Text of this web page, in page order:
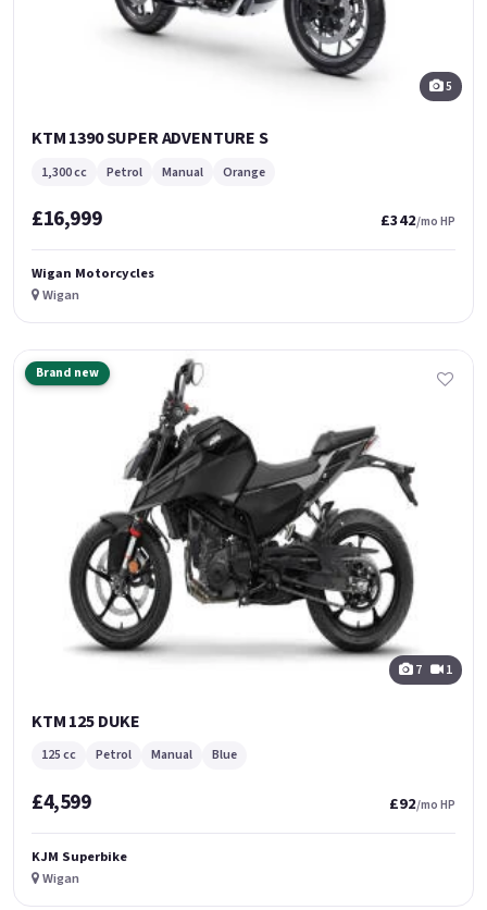
5
KTM 1390 SUPER ADVENTURE S
1,300 cc Petrol Manual Orange
£16,999 £342/mo HP
Wigan Motorcycles
Wigan
Brand new
7 1
KTM 125 DUKE
125 cc Petrol Manual Blue
£4,599 £92/mo HP
KJM Superbike
Wigan